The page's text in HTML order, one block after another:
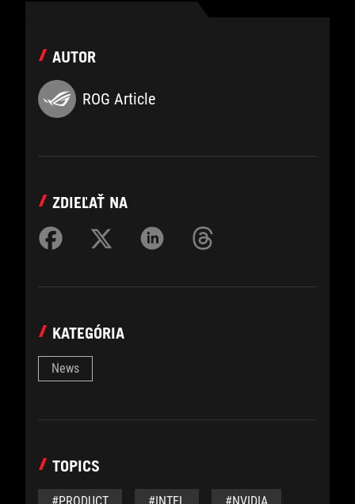
AUTOR
ROG Article
ZDIEĽAŤ NA
KATEGÓRIA
News
TOPICS